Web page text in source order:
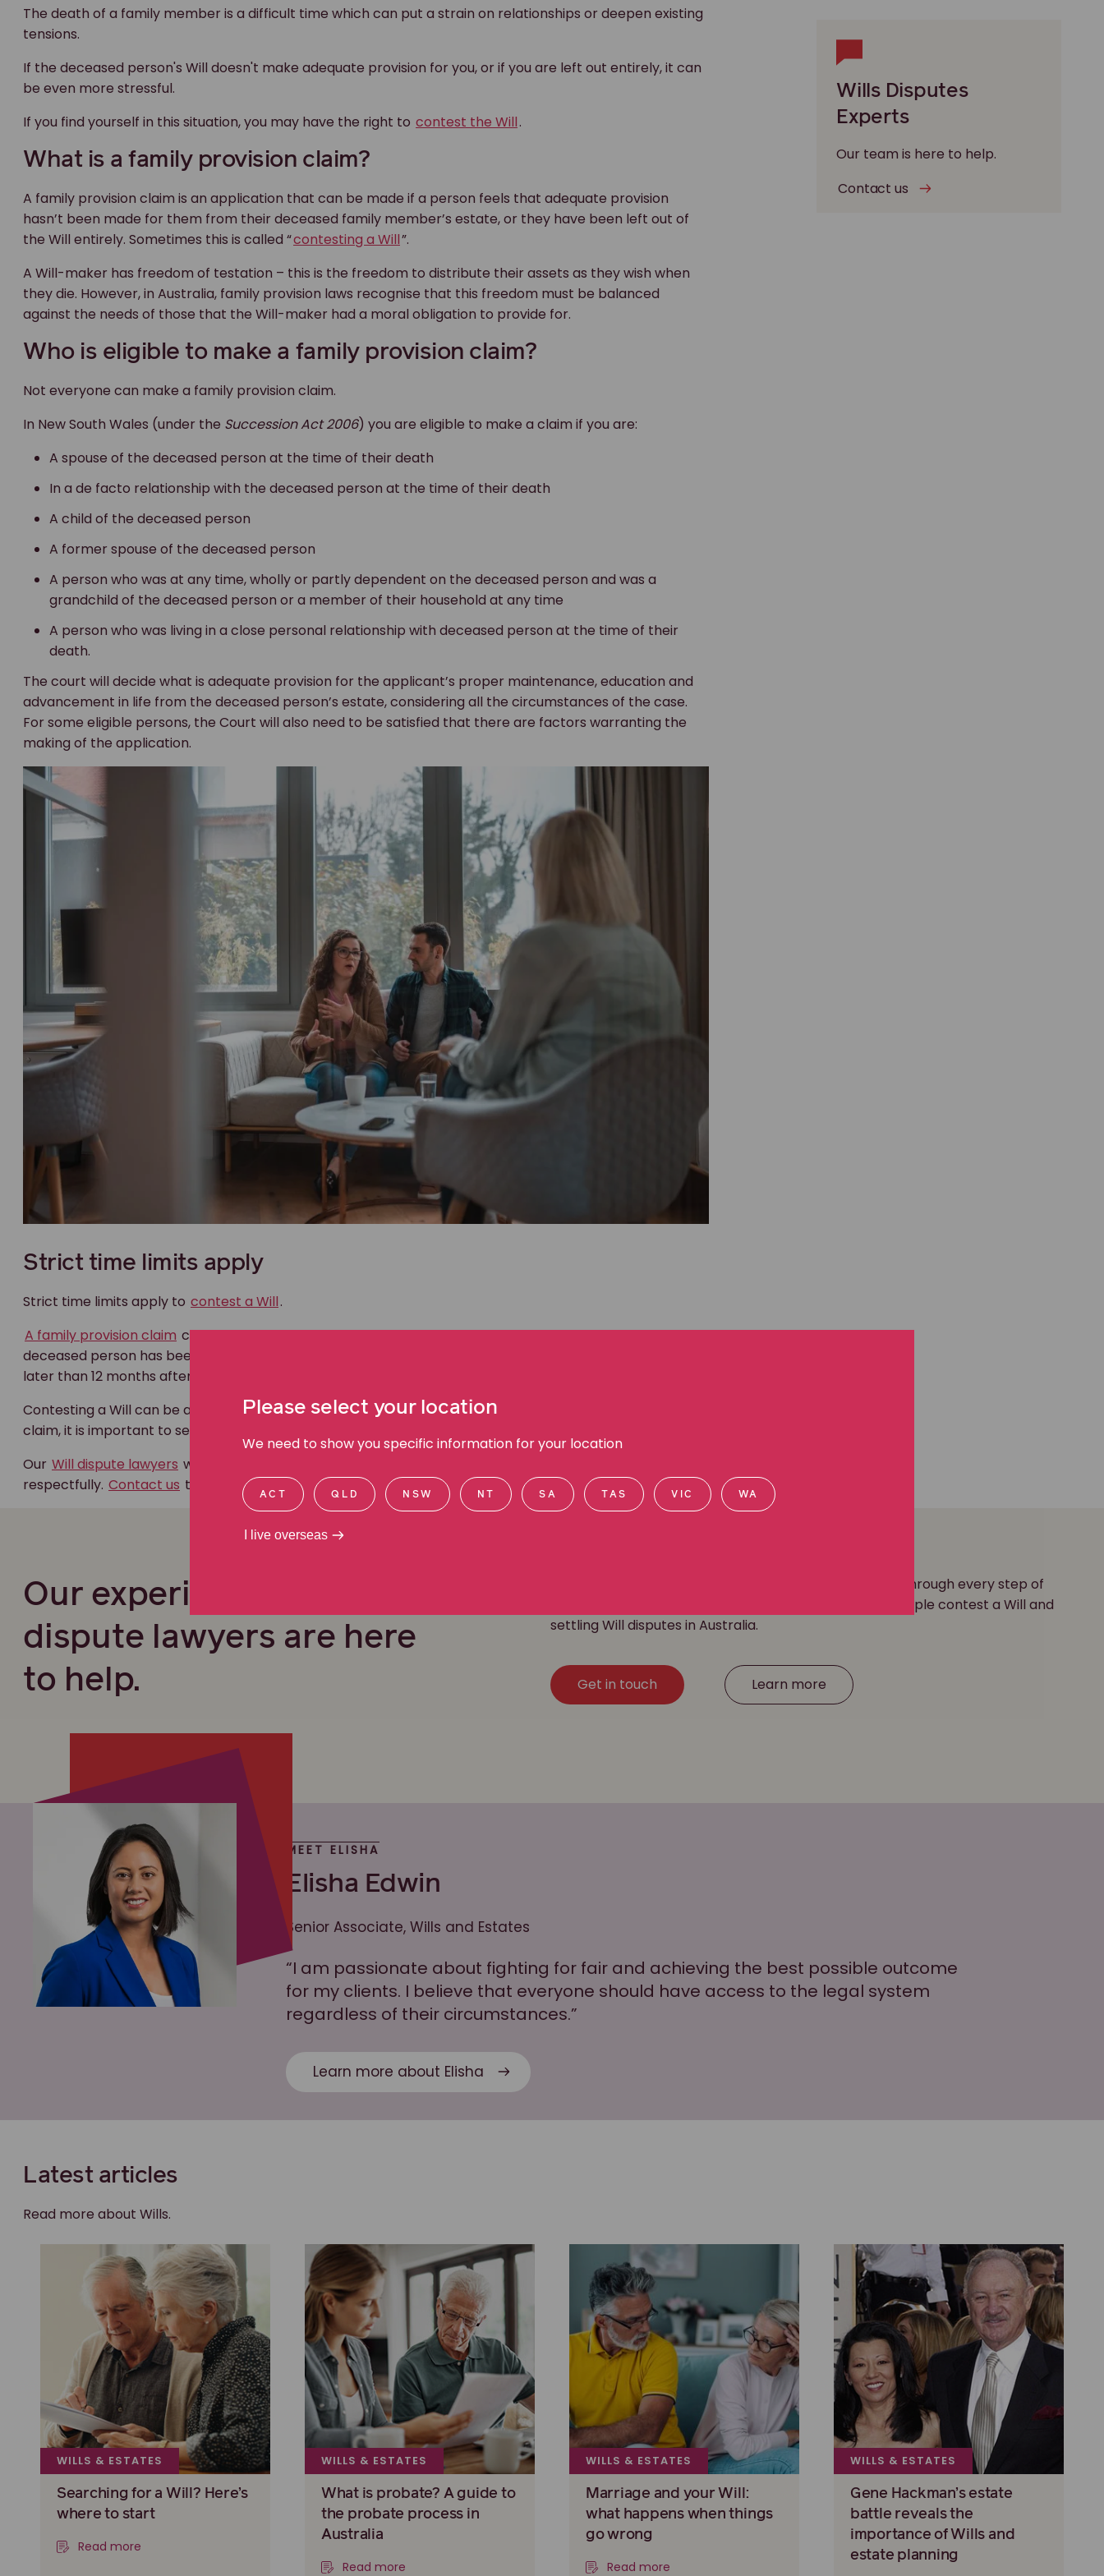
The death of a family member is a difficult time which can put a strain on relationships or deepen existing
tensions.
If the deceased person's Will doesn't make adequate provision for you, or if you are left out entirely, it can
be even more stressful.
If you find yourself in this situation, you may have the right to contest the Will.
What is a family provision claim?
A family provision claim is an application that can be made if a person feels that adequate provision
hasn’t been made for them from their deceased family member’s estate, or they have been left out of
the Will entirely. Sometimes this is called “contesting a Will”.
A Will-maker has freedom of testation – this is the freedom to distribute their assets as they wish when
they die. However, in Australia, family provision laws recognise that this freedom must be balanced
against the needs of those that the Will-maker had a moral obligation to provide for.
Who is eligible to make a family provision claim?
Not everyone can make a family provision claim.
In New South Wales (under the Succession Act 2006) you are eligible to make a claim if you are:
A spouse of the deceased person at the time of their death
In a de facto relationship with the deceased person at the time of their death
A child of the deceased person
A former spouse of the deceased person
A person who was at any time, wholly or partly dependent on the deceased person and was a
grandchild of the deceased person or a member of their household at any time
A person who was living in a close personal relationship with deceased person at the time of their
death.
The court will decide what is adequate provision for the applicant’s proper maintenance, education and
advancement in life from the deceased person’s estate, considering all the circumstances of the case.
For some eligible persons, the Court will also need to be satisfied that there are factors warranting the
making of the application.
Strict time limits apply
Strict time limits apply to contest a Will.
A family provision claim can be made whether or notprobate or administration of the estateof the
deceased person has been granted. In NSW, an application for a family provision order must be made no
later than 12 months after the date of the death of the deceased person.
Contesting a Will can be a complex and daunting process. If you are considering making a family provision
claim, it is important to seek legal advice as soon as possible.
Our Will dispute lawyers will listen and provide advice and guidance to manage the process
respectfully. Contact us to find out how we can help.
Wills Disputes
Experts
Our team is here to help.
Contact us
Our experienced Will
dispute lawyers are here
to help.
Our team of Will dispute lawyers are here to guide you through every step of
. We have a long history of helping people contest a Will and
settling Will disputes in Australia.
Get in touch Learn more
MEET ELISHA
Elisha Edwin
Senior Associate, Wills and Estates
“I am passionate about fighting for fair and achieving the best possible outcome
for my clients. I believe that everyone should have access to the legal system
regardless of their circumstances.”
Learn more about Elisha
Latest articles
Read more about Wills.
WILLS & ESTATES
Searching for a Will? Here’s
where to start
Read more
WILLS & ESTATES
What is probate? A guide to
the probate process in
Australia
Read more
WILLS & ESTATES
Marriage and your Will:
what happens when things
go wrong
Read more
WILLS & ESTATES
Gene Hackman’s estate
battle reveals the
importance of Wills and
estate planning
Please select your location
We need to show you specific information for your location
ACT QLD NSW NT SA TAS VIC WA
I live overseas